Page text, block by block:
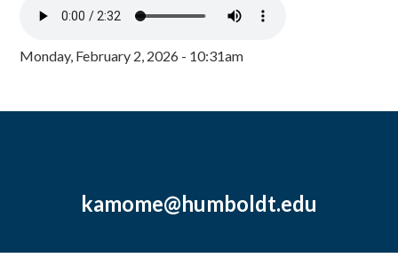
Monday, February 2, 2026 - 10:31am
kamome@humboldt.edu